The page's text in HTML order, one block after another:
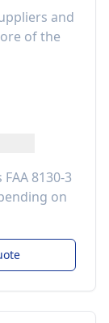
and
of the
8130-3
on